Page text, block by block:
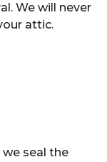
We will never
attic.
seal the